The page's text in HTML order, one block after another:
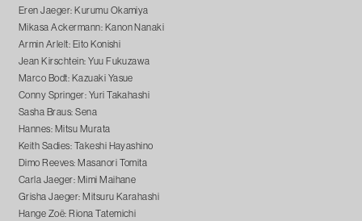
Eren Jaeger: Kurumu Okamiya
Mikasa Ackermann: Kanon Nanaki
Armin Arlelt: Eito Konishi
Jean Kirschtein: Yuu Fukuzawa
Marco Bodt: Kazuaki Yasue
Conny Springer: Yuri Takahashi
Sasha Braus: Sena
Hannes: Mitsu Murata
Keith Sadies: Takeshi Hayashino
Dimo Reeves: Masanori Tomita
Carla Jaeger: Mimi Maihane
Grisha Jaeger: Mitsuru Karahashi
Hange Zoë: Riona Tatemichi